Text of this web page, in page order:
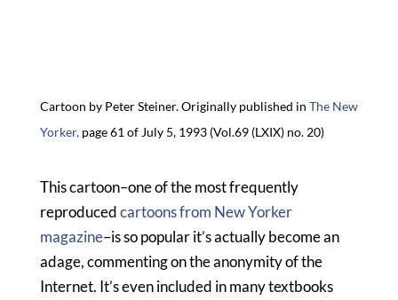
Cartoon by Peter Steiner. Originally published in The New
Yorker, page 61 of July 5, 1993 (Vol.69 (LXIX) no. 20)
This cartoon–one of the most frequently
reproducedcartoons from New Yorker
magazine–is so popular it’s actually become an
adage, commenting on the anonymity of the
Internet. It’s even included in many textbooks